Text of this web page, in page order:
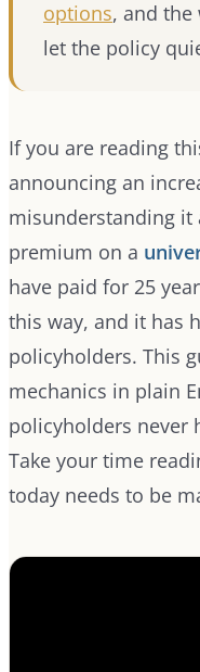
options, and the
let the policy
If you are reading
announcing an
misunderstanding it
premium on a
have paid for 25
this way, and it has
policyholders. This
mechanics in plain
policyholders never
Take your time
today needs to be